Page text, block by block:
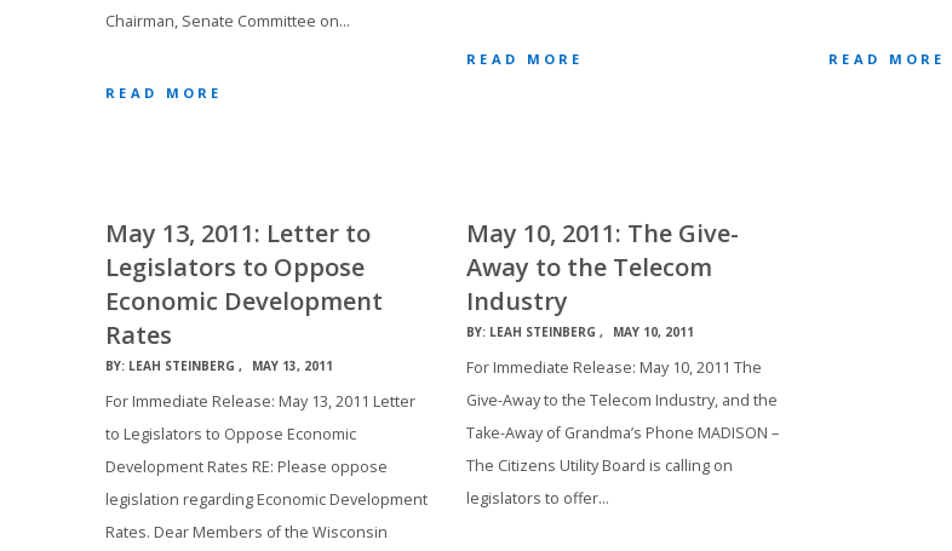
Chairman, Senate Committee on…
READ MORE
READ MORE READ MORE
May 13, 2011: Letter to
Legislators to Oppose
Economic Development
Rates
BY: LEAH STEINBERG MAY 13, 2011
For Immediate Release: May 13, 2011 Letter
to Legislators to Oppose Economic
Development Rates RE: Please oppose
legislation regarding Economic Development
Rates. Dear Members of the Wisconsin
May 10, 2011: The Give-
Away to the Telecom
Industry
BY: LEAH STEINBERG MAY 10, 2011
For Immediate Release: May 10, 2011 The
Give-Away to the Telecom Industry, and the
Take-Away of Grandma’s Phone MADISON –
The Citizens Utility Board is calling on
legislators to offer…